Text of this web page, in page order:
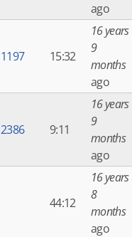
ago
1197 15:32
16 years
9
months
ago
2386 9:11
16 years
9
months
ago
44:12
16 years
8
months
ago